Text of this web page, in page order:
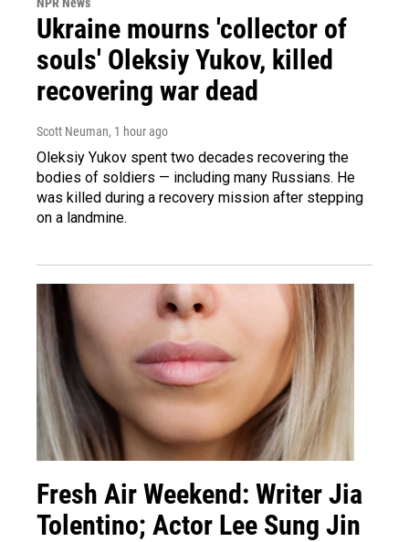
Ukraine mourns 'collector of
souls' Oleksiy Yukov, killed
recovering war dead
Scott Neuman, 1 hour ago
Oleksiy Yukov spent two decades recovering the
bodies of soldiers — including many Russians. He
was killed during a recovery mission after stepping
on a landmine.
Fresh Air Weekend: Writer Jia
Tolentino; Actor Lee Sung Jin